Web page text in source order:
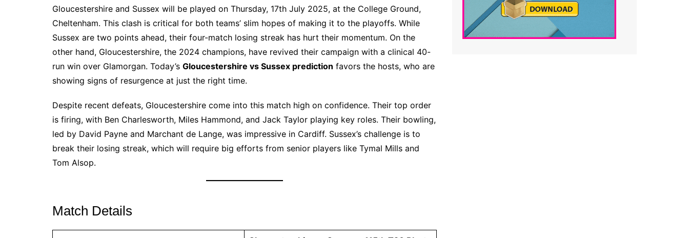
Gloucestershire and Sussex will be played on Thursday, 17th July 2025, at the College Ground,
Cheltenham. This clash is critical for both teams’ slim hopes of making it to the playoffs. While
Sussex are two points ahead, their four-match losing streak has hurt their momentum. On the
other hand, Gloucestershire, the 2024 champions, have revived their campaign with a clinical 40-
run win over Glamorgan. Today’s Gloucestershire vs Sussex prediction favors the hosts, who are
showing signs of resurgence at just the right time.
Despite recent defeats, Gloucestershire come into this match high on confidence. Their top order
is firing, with Ben Charlesworth, Miles Hammond, and Jack Taylor playing key roles. Their bowling,
led by David Payne and Marchant de Lange, was impressive in Cardiff. Sussex’s challenge is to
break their losing streak, which will require big efforts from senior players like Tymal Mills and
Tom Alsop.
Match Details